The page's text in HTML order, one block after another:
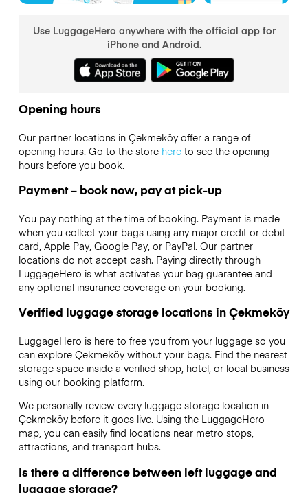
Use LuggageHero anywhere with the official app for
iPhone and Android.
Opening hours
Our partner locations in Çekmeköy offer a range of
opening hours. Go to the store hereto see the opening
hours before you book.
Payment – book now, pay at pick-up
You pay nothing at the time of booking. Payment is made
when you collect your bags using any major credit or debit
card, Apple Pay, Google Pay, or PayPal. Our partner
locations do not accept cash. Paying directly through
LuggageHero is what activates your bag guarantee and
any optional insurance coverage on your booking.
Verified luggage storage locations in Çekmeköy
LuggageHero is here to free you from your luggage so you
can explore Çekmeköy without your bags. Find the nearest
storage space inside a verified shop, hotel, or local business
using our booking platform.
We personally review every luggage storage location in
Çekmeköy before it goes live. Using the LuggageHero
map, you can easily find locations near metro stops,
attractions, and transport hubs.
Is there a difference between left luggage and
luggage storage?